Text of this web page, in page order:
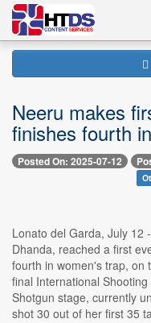
Neeru makes
finishes fourth
Posted On: 2025-07-12
Lonato del Garda, July 12
Dhanda, reached a first
fourth in women's trap, on
final International
Shotgun stage, currently
shot 30 out of her first 35